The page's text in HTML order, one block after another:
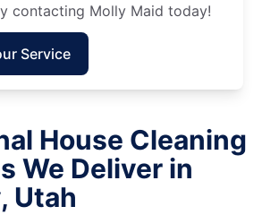
contacting Molly Maid today!
Service
House Cleaning
We Deliver in
Utah